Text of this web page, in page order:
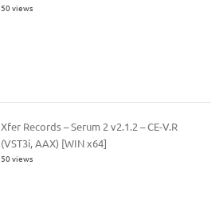
50 views
Xfer Records – Serum 2 v2.1.2 – CE-V.R
(VST3i, AAX) [WIN x64]
50 views